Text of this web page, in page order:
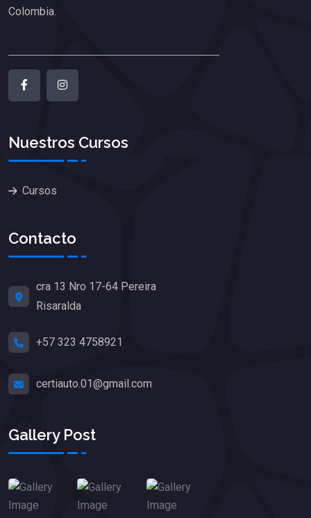
Colombia.
Nuestros Cursos
Cursos
Contacto
cra 13 Nro 17-64 Pereira
Risaralda
+57 323 4758921
certiauto.01@gmail.com
Gallery Post